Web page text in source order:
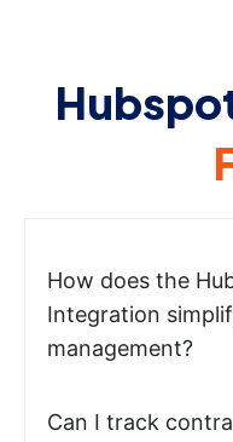
How does the
Integration
management?
Can I track